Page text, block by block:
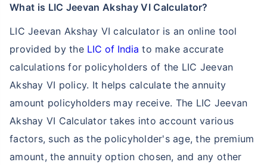
What is LIC Jeevan Akshay VI Calculator?
LIC Jeevan Akshay VI calculator is an online tool
provided by the LIC of India to make accurate
calculations for policyholders of the LIC Jeevan
Akshay VI policy. It helps calculate the annuity
amount policyholders may receive. The LIC Jeevan
Akshay VI Calculator takes into account various
factors, such as the policyholder's age, the premium
amount, the annuity option chosen, and any other